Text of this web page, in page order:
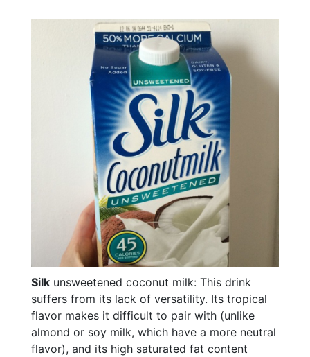
Silk unsweetened coconut milk: This drink
suffers from its lack of versatility. Its tropical
flavor makes it difficult to pair with (unlike
almond or soy milk, which have a more neutral
flavor), and its high saturated fat content